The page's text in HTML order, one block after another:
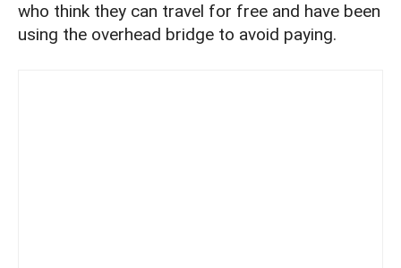
who think they can travel for free and have been
using the overhead bridge to avoid paying.